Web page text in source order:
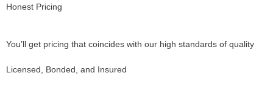
Licensed, Bonded, and Insured
Honest Pricing
You’ll get pricing that coincides with our high standards of quality